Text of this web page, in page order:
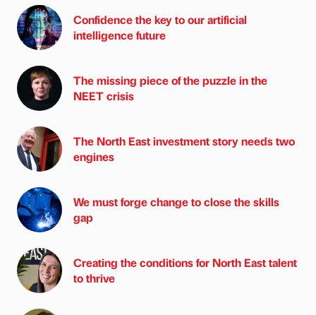
Confidence the key to our artificial
intelligence future
The missing piece of the puzzle in the
NEET crisis
The North East investment story needs two
engines
We must forge change to close the skills
gap
Creating the conditions for North East talent
to thrive